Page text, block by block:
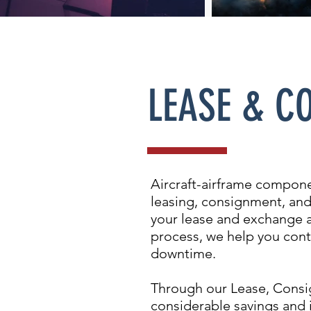
LEASE &
Aircraft-airframe
leasing, consignment,
your lease and
process, we help you
downtime.
Through our Lease,
considerable savings